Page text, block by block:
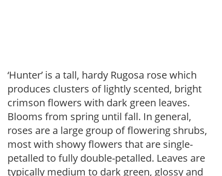
‘Hunter’ is a tall, hardy Rugosa rose which
produces clusters of lightly scented, bright
crimson flowers with dark green leaves.
Blooms from spring until fall. In general,
roses are a large group of flowering shrubs,
most with showy flowers that are single-
petalled to fully double-petalled. Leaves are
typically medium to dark green, glossy and